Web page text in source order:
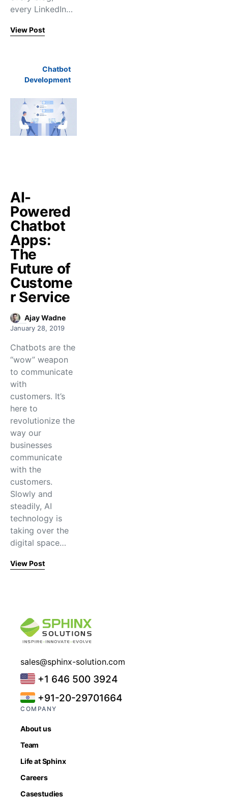
every LinkedIn…
View Post
Chatbot
Development
AI-
Powered
Chatbot
Apps:
The
Future of
Custome
r Service
Ajay Wadne
January 28, 2019
Chatbots are the
“wow” weapon
to communicate
with
customers. It’s
here to
revolutionize the
way our
businesses
communicate
with the
customers.
Slowly and
steadily, AI
technology is
taking over the
digital space…
View Post
sales@sphinx-solution.com
+1 646 500 3924
+91-20-29701664
COMPANY
About us
Team
Life at Sphinx
Careers
Casestudies